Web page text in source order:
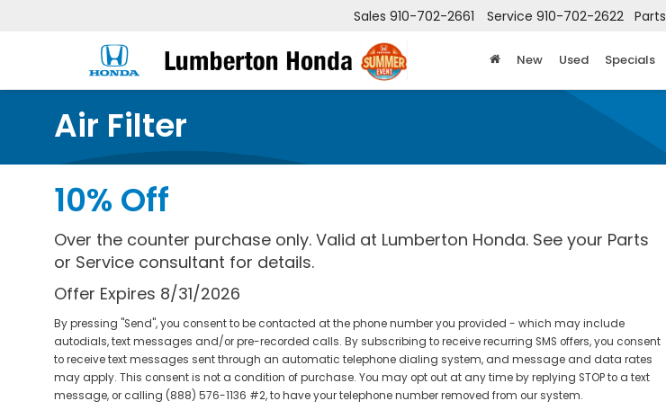
Sales 910-702-2661 Service 910-702-2622 Parts
New Used Specials
Air Filter
10% Off
Over the counter purchase only. Valid at Lumberton Honda. See your Parts
or Service consultant for details.
Offer Expires 8/31/2026
By pressing "Send", you consent to be contacted at the phone number you provided - which may include
autodials, text messages and/or pre-recorded calls. By subscribing to receive recurring SMS offers, you consent
to receive text messages sent through an automatic telephone dialing system, and message and data rates
may apply. This consent is not a condition of purchase. You may opt out at any time by replying STOP to a text
message, or calling (888) 576-1136 #2, to have your telephone number removed from our system.